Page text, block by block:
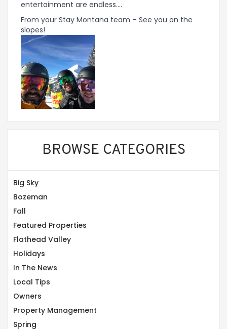
entertainment are endless….
From your Stay Montana team – See you on the
slopes!
BROWSE CATEGORIES
Big Sky
Bozeman
Fall
Featured Properties
Flathead Valley
Holidays
In The News
Local Tips
Owners
Property Management
Spring